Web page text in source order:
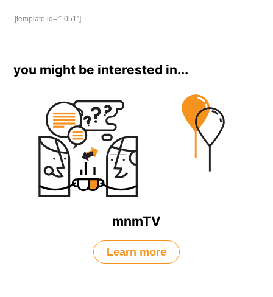
[template id=”1051″]
you might be interested in...
mnmTV
Learn more